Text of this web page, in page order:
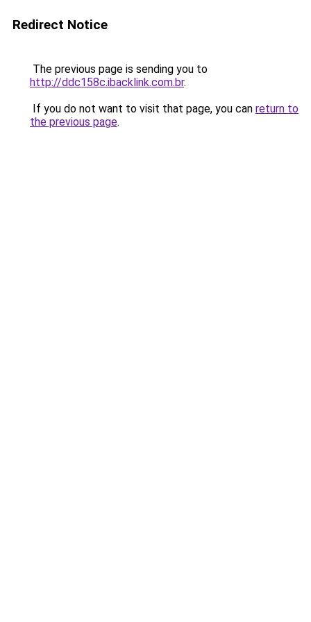
Redirect Notice
The previous page is sending you to
http://ddc158c.ibacklink.com.br.
If you do not want to visit that page, you can return to
the previous page.